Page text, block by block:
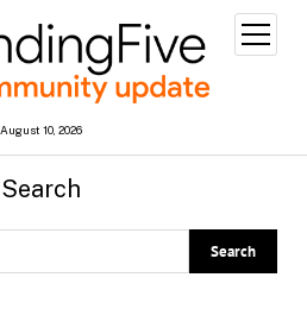
August 10, 2026
open
menu
Search